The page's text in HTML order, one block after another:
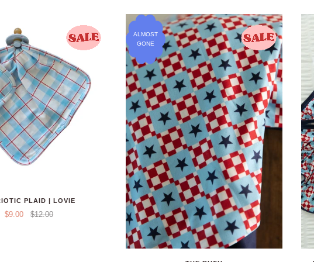
PLAID | LOVIE
$9.00 $12.00
ALMOST
GONE